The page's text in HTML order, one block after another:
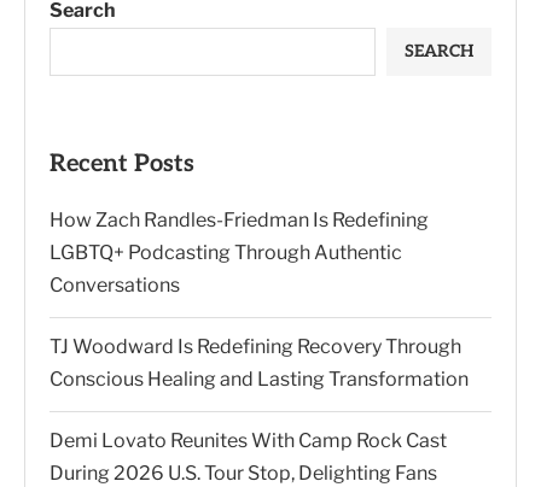
Search
SEARCH
Recent Posts
How Zach Randles-Friedman Is Redefining
LGBTQ+ Podcasting Through Authentic
Conversations
TJ Woodward Is Redefining Recovery Through
Conscious Healing and Lasting Transformation
Demi Lovato Reunites With Camp Rock Cast
During 2026 U.S. Tour Stop, Delighting Fans